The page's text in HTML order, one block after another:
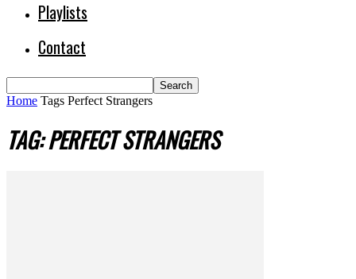
Playlists
Contact
Home Tags Perfect Strangers
TAG: PERFECT STRANGERS